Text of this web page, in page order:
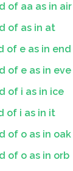
of aa as in air
of as in at
of e as in end
of e as in eve
of i as in ice
of i as in it
of o as in oak
of o as in orb